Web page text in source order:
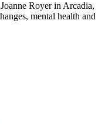
Royer in Arcadia,
mental health and